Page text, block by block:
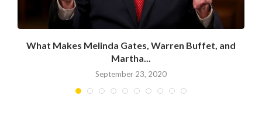
What Makes Melinda Gates, Warren Buffet, and
Martha...
September 23, 2020